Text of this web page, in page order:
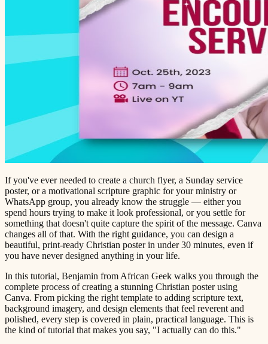
If you've ever needed to create a church flyer, a Sunday service
poster, or a motivational scripture graphic for your ministry or
WhatsApp group, you already know the struggle — either you
spend hours trying to make it look professional, or you settle for
something that doesn't quite capture the spirit of the message. Canva
changes all of that. With the right guidance, you can design a
beautiful, print-ready Christian poster in under 30 minutes, even if
you have never designed anything in your life.
In this tutorial, Benjamin from African Geek walks you through the
complete process of creating a stunning Christian poster using
Canva. From picking the right template to adding scripture text,
background imagery, and design elements that feel reverent and
polished, every step is covered in plain, practical language. This is
the kind of tutorial that makes you say, "I actually can do this."